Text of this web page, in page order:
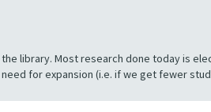
library. Most research done today is
for expansion (i.e. if we get fewer